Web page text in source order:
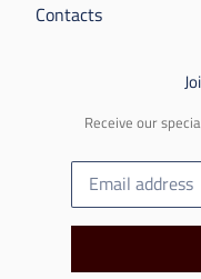
Contacts
Receive our